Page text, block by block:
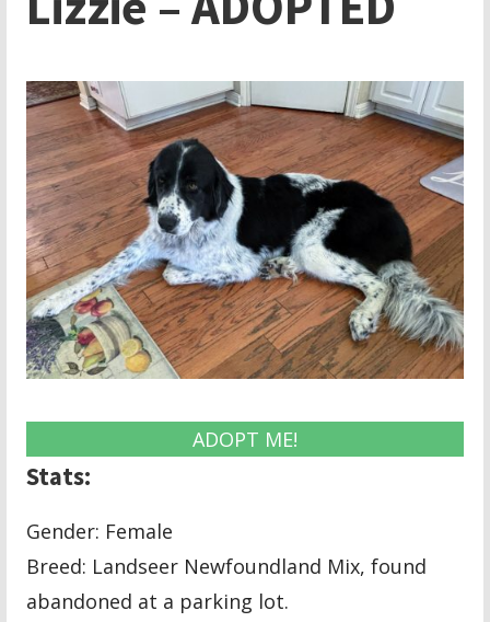
ADOPT ME!
Stats:
Gender: Female
Breed: Landseer Newfoundland Mix, found
abandoned at a parking lot.